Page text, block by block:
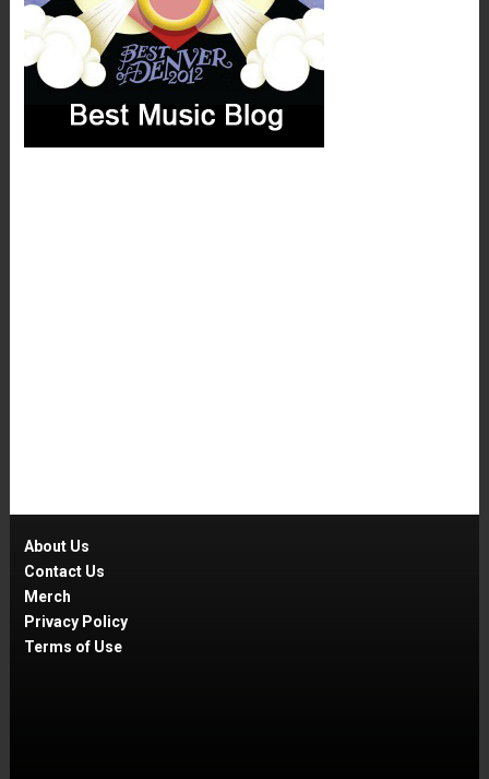
About Us
Contact Us
Merch
Privacy Policy
Terms of Use